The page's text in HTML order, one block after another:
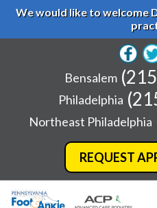
We would like to welcome
REQUEST
Bensalem
Philadelphia
Northeast Philadelphia